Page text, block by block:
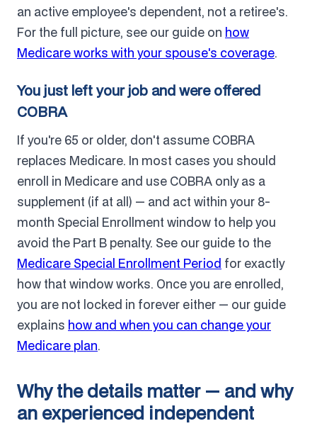
an active employee's dependent, not a retiree's.
For the full picture, see our guide on how
Medicare works with your spouse's coverage.
You just left your job and were offered
COBRA
If you're 65 or older, don't assume COBRA
replaces Medicare. In most cases you should
enroll in Medicare and use COBRA only as a
supplement (if at all) — and act within your 8-
month Special Enrollment window to help you
avoid the Part B penalty. See our guide to the
Medicare Special Enrollment Period for exactly
how that window works. Once you are enrolled,
you are not locked in forever either — our guide
explains how and when you can change your
Medicare plan.
Why the details matter — and why
an experienced independent